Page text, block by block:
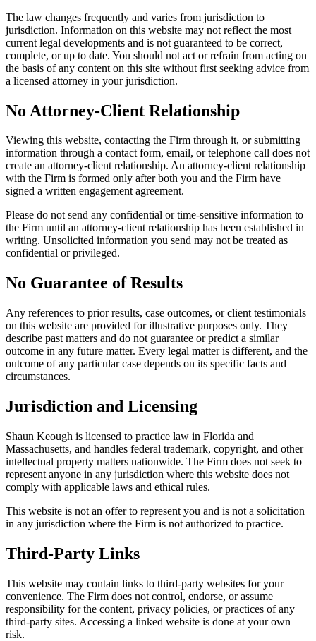
The law changes frequently and varies from jurisdiction to
jurisdiction. Information on this website may not reflect the most
current legal developments and is not guaranteed to be correct,
complete, or up to date. You should not act or refrain from acting on
the basis of any content on this site without first seeking advice from
a licensed attorney in your jurisdiction.
No Attorney-Client Relationship
Viewing this website, contacting the Firm through it, or submitting
information through a contact form, email, or telephone call does not
create an attorney-client relationship. An attorney-client relationship
with the Firm is formed only after both you and the Firm have
signed a written engagement agreement.
Please do not send any confidential or time-sensitive information to
the Firm until an attorney-client relationship has been established in
writing. Unsolicited information you send may not be treated as
confidential or privileged.
No Guarantee of Results
Any references to prior results, case outcomes, or client testimonials
on this website are provided for illustrative purposes only. They
describe past matters and do not guarantee or predict a similar
outcome in any future matter. Every legal matter is different, and the
outcome of any particular case depends on its specific facts and
circumstances.
Jurisdiction and Licensing
Shaun Keough is licensed to practice law in Florida and
Massachusetts, and handles federal trademark, copyright, and other
intellectual property matters nationwide. The Firm does not seek to
represent anyone in any jurisdiction where this website does not
comply with applicable laws and ethical rules.
This website is not an offer to represent you and is not a solicitation
in any jurisdiction where the Firm is not authorized to practice.
Third-Party Links
This website may contain links to third-party websites for your
convenience. The Firm does not control, endorse, or assume
responsibility for the content, privacy policies, or practices of any
third-party sites. Accessing a linked website is done at your own
risk.